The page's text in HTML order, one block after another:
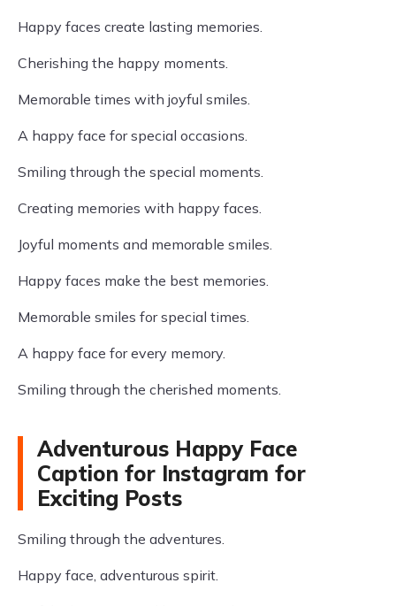
Happy faces create lasting memories.
Cherishing the happy moments.
Memorable times with joyful smiles.
A happy face for special occasions.
Smiling through the special moments.
Creating memories with happy faces.
Joyful moments and memorable smiles.
Happy faces make the best memories.
Memorable smiles for special times.
A happy face for every memory.
Smiling through the cherished moments.
Adventurous Happy Face
Caption for Instagram for
Exciting Posts
Smiling through the adventures.
Happy face, adventurous spirit.